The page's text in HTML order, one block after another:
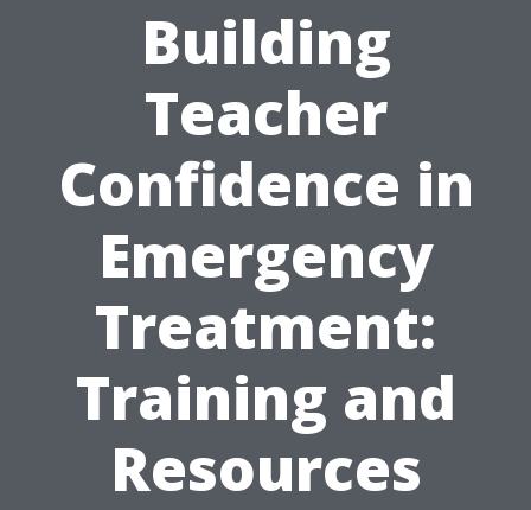
Building
Teacher
Confidence in
Emergency
Treatment:
Training and
Resources